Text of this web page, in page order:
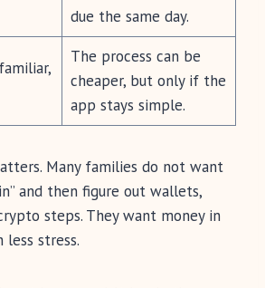
due the same day.
The process can be
cheaper, but only if the
app stays simple.
Many families do not want
and then figure out wallets,
steps. They want money in
stress.